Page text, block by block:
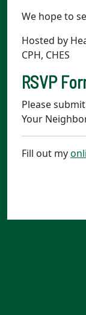
We hope to
Hosted by
CPH, CHES
RSVP
Please
Your
Fill out my